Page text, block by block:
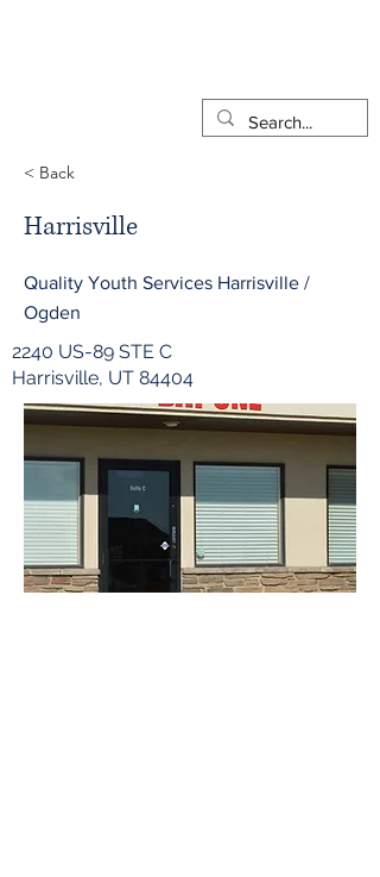
< Back
Harrisville
Quality Youth Services Harrisville /
Ogden
2240 US-89 STE C
Harrisville, UT 84404